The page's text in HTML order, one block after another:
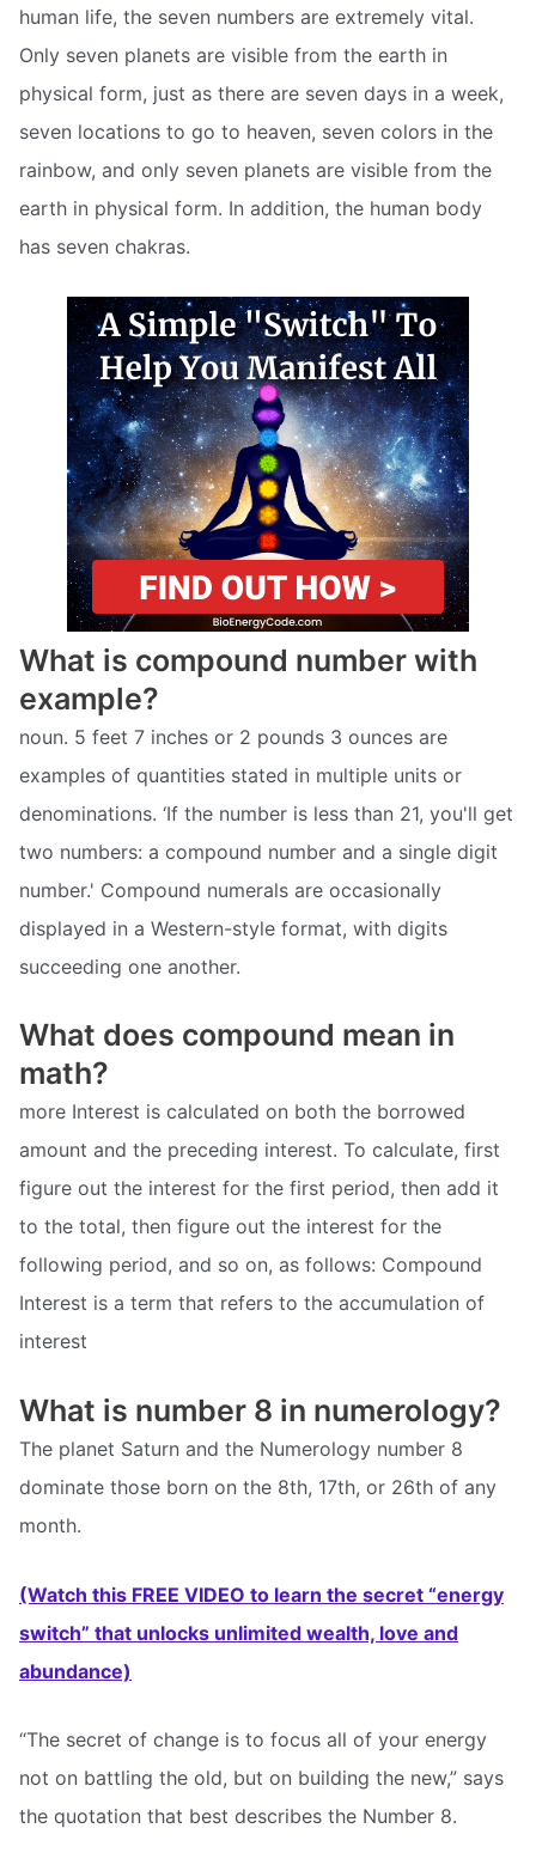
human life, the seven numbers are extremely vital.
Only seven planets are visible from the earth in
physical form, just as there are seven days in a week,
seven locations to go to heaven, seven colors in the
rainbow, and only seven planets are visible from the
earth in physical form. In addition, the human body
has seven chakras.
What is compound number with
example?
noun. 5 feet 7 inches or 2 pounds 3 ounces are
examples of quantities stated in multiple units or
denominations. ‘If the number is less than 21, you'll get
two numbers: a compound number and a single digit
number.' Compound numerals are occasionally
displayed in a Western-style format, with digits
succeeding one another.
What does compound mean in
math?
more Interest is calculated on both the borrowed
amount and the preceding interest. To calculate, first
figure out the interest for the first period, then add it
to the total, then figure out the interest for the
following period, and so on, as follows: Compound
Interest is a term that refers to the accumulation of
interest
What is number 8 in numerology?
The planet Saturn and the Numerology number 8
dominate those born on the 8th, 17th, or 26th of any
month.
(Watch this FREE VIDEO to learn the secret “energy
switch” that unlocks unlimited wealth, love and
abundance)
“The secret of change is to focus all of your energy
not on battling the old, but on building the new,” says
the quotation that best describes the Number 8.